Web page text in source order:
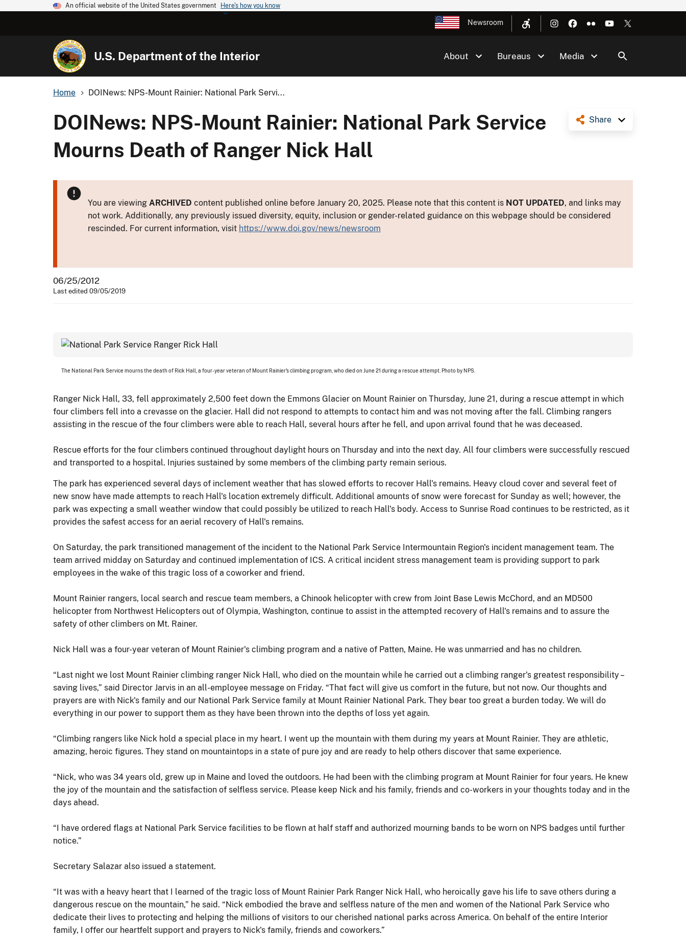
An official website of the United States government Here's how you know
Newsroom
U.S. Department of the Interior About Bureaus Media
Home DOINews: NPS-Mount Rainier: National Park Servi...
Share
DOINews: NPS-Mount Rainier: National Park Service
Mourns Death of Ranger Nick Hall
You are viewing ARCHIVED content published online before January 20, 2025. Please note that this content is NOT UPDATED, and links may
not work. Additionally, any previously issued diversity, equity, inclusion or gender-related guidance on this webpage should be considered
rescinded. For current information, visit https://www.doi.gov/news/newsroom
06/25/2012
Last edited 09/05/2019
The National Park Service mourns the death of Rick Hall, a four-year veteran of Mount Rainier's climbing program, who died on June 21 during a rescue attempt. Photo by NPS.
Ranger Nick Hall, 33, fell approximately 2,500 feet down the Emmons Glacier on Mount Rainier on Thursday, June 21, during a rescue attempt in which
four climbers fell into a crevasse on the glacier. Hall did not respond to attempts to contact him and was not moving after the fall. Climbing rangers
assisting in the rescue of the four climbers were able to reach Hall, several hours after he fell, and upon arrival found that he was deceased.
Rescue efforts for the four climbers continued throughout daylight hours on Thursday and into the next day. All four climbers were successfully rescued
and transported to a hospital. Injuries sustained by some members of the climbing party remain serious.
The park has experienced several days of inclement weather that has slowed efforts to recover Hall's remains. Heavy cloud cover and several feet of
new snow have made attempts to reach Hall's location extremely difficult. Additional amounts of snow were forecast for Sunday as well; however, the
park was expecting a small weather window that could possibly be utilized to reach Hall's body. Access to Sunrise Road continues to be restricted, as it
provides the safest access for an aerial recovery of Hall's remains.
On Saturday, the park transitioned management of the incident to the National Park Service Intermountain Region's incident management team. The
team arrived midday on Saturday and continued implementation of ICS. A critical incident stress management team is providing support to park
employees in the wake of this tragic loss of a coworker and friend.
Mount Rainier rangers, local search and rescue team members, a Chinook helicopter with crew from Joint Base Lewis McChord, and an MD500
helicopter from Northwest Helicopters out of Olympia, Washington, continue to assist in the attempted recovery of Hall's remains and to assure the
safety of other climbers on Mt. Rainer.
Nick Hall was a four-year veteran of Mount Rainier's climbing program and a native of Patten, Maine. He was unmarried and has no children.
“Last night we lost Mount Rainier climbing ranger Nick Hall, who died on the mountain while he carried out a climbing ranger's greatest responsibility –
saving lives,” said Director Jarvis in an all-employee message on Friday. “That fact will give us comfort in the future, but not now. Our thoughts and
prayers are with Nick's family and our National Park Service family at Mount Rainier National Park. They bear too great a burden today. We will do
everything in our power to support them as they have been thrown into the depths of loss yet again.
“Climbing rangers like Nick hold a special place in my heart. I went up the mountain with them during my years at Mount Rainier. They are athletic,
amazing, heroic figures. They stand on mountaintops in a state of pure joy and are ready to help others discover that same experience.
“Nick, who was 34 years old, grew up in Maine and loved the outdoors. He had been with the climbing program at Mount Rainier for four years. He knew
the joy of the mountain and the satisfaction of selfless service. Please keep Nick and his family, friends and co-workers in your thoughts today and in the
days ahead.
“I have ordered flags at National Park Service facilities to be flown at half staff and authorized mourning bands to be worn on NPS badges until further
notice.”
Secretary Salazar also issued a statement.
“It was with a heavy heart that I learned of the tragic loss of Mount Rainier Park Ranger Nick Hall, who heroically gave his life to save others during a
dangerous rescue on the mountain,” he said. “Nick embodied the brave and selfless nature of the men and women of the National Park Service who
dedicate their lives to protecting and helping the millions of visitors to our cherished national parks across America. On behalf of the entire Interior
family, I offer our heartfelt support and prayers to Nick's family, friends and coworkers.”